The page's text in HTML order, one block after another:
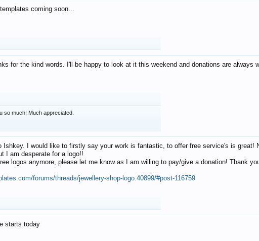
coming soon...
for the kind words. I'll be happy to look at it this weekend and donations are always
so much! Much appreciated.
Ishkey. I would like to firstly say your work is fantastic, to offer free service's is great!
I am desperate for a logo!!
logos anymore, please let me know as I am willing to pay/give a donation! Thank
forums/threads/jewellery-shop-logo.40899/#post-116759
starts today